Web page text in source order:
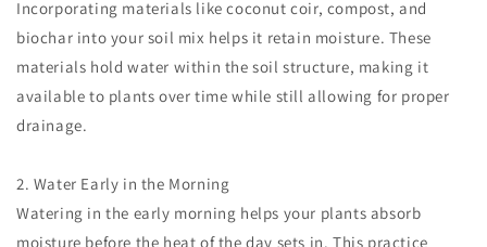
Incorporating materials like coconut coir, compost, and
biochar into your soil mix helps it retain moisture. These
materials hold water within the soil structure, making it
available to plants over time while still allowing for proper
drainage.
2. Water Early in the Morning
Watering in the early morning helps your plants absorb
moisture before the heat of the day sets in. This practice